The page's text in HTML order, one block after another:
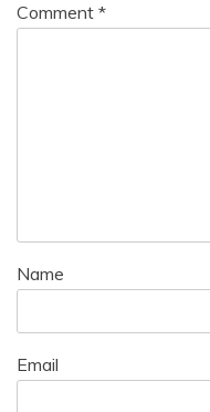
Comment *
Name
Email